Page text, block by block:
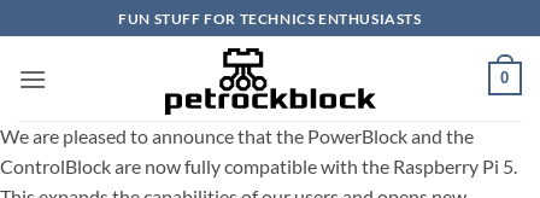
to
content
FUN STUFF FOR TECHNICS ENTHUSIASTS
0
We are pleased to announce that the PowerBlock and the
ControlBlock are now fully compatible with the Raspberry Pi 5.